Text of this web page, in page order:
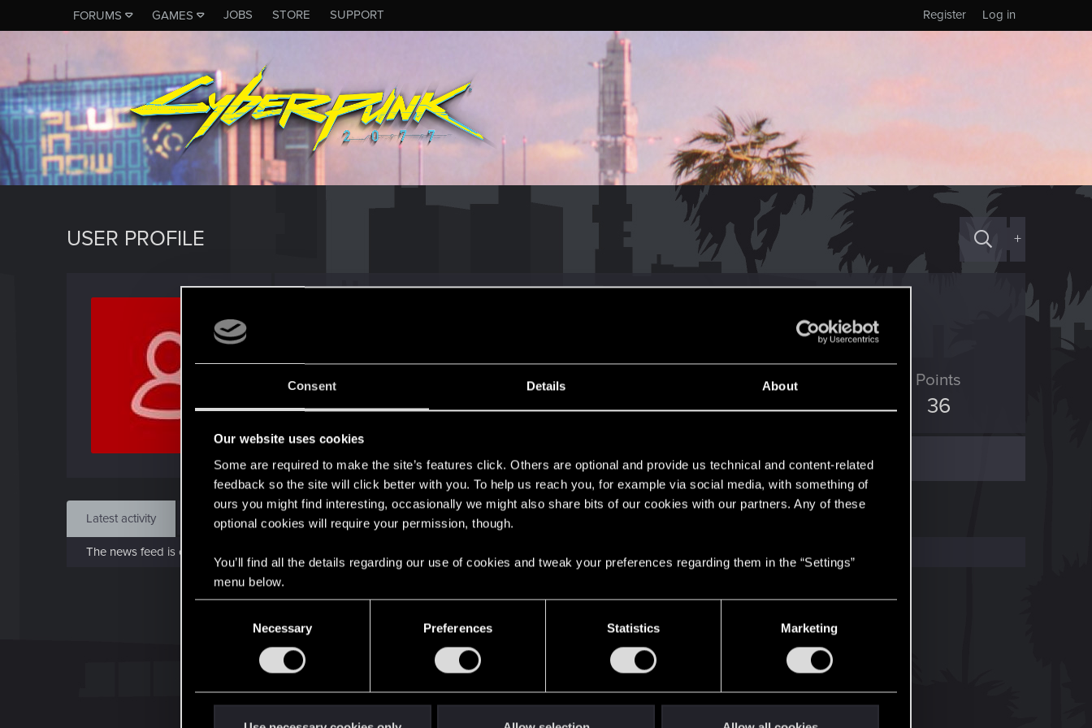
Consent Details About
Our website uses cookies
Some are required to make the site’s features click. Others are optional and provide us technical and content-related
feedback so the site will click better with you. To help us reach you, for example via social media, with something of
ours you might find interesting, occasionally we might also share bits of our cookies with our partners. Any of these
optional cookies will require your permission, though.
You’ll find all the details regarding our use of cookies and tweak your preferences regarding them in the “Settings”
menu below.
Necessary Preferences Statistics Marketing
FORUMS GAMES JOBS STORE SUPPORT Log in
Register
USER PROFILE +
Dec 7, 2020
Messages
17
RED Points
4
Points
36
Find
Latest activity Postings About
The news feed is currently empty.